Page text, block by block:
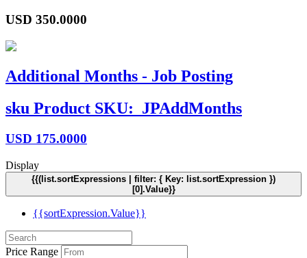
USD 350.0000
Additional Months - Job Posting
sku Product SKU: JPAddMonths
USD 175.0000
Display
{{(list.sortExpressions | filter: { Key: list.sortExpression })
[0].Value}}
{{sortExpression.Value}}
Price Range